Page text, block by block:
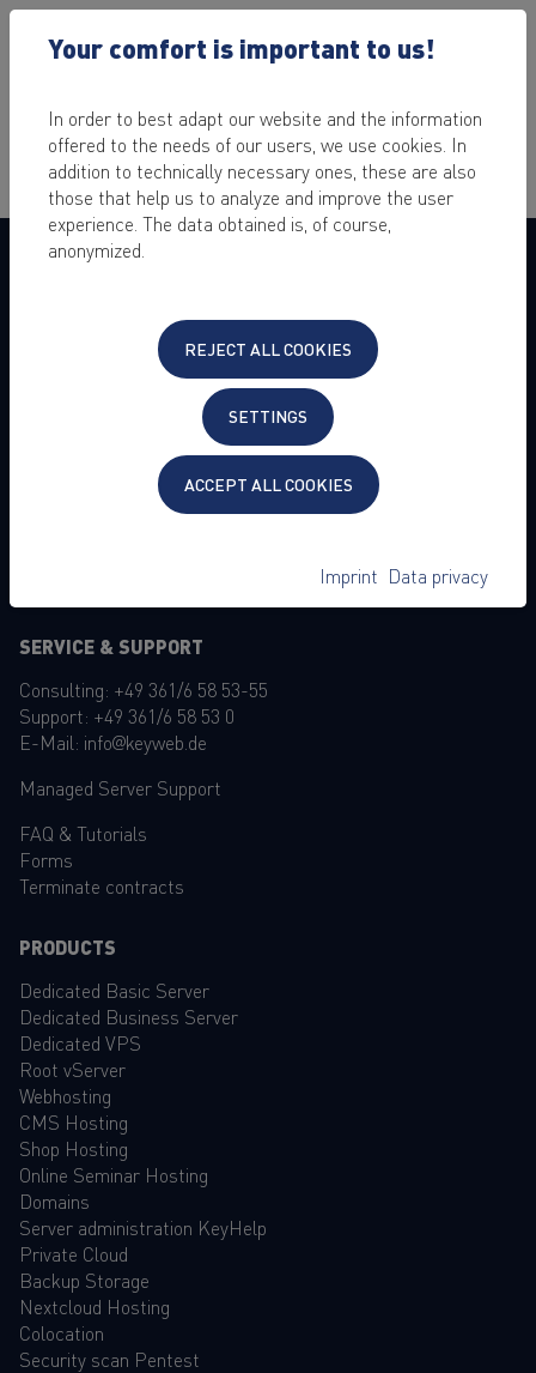
COMPANY
Customer Referral Program
SERVICE & SUPPORT
Consulting: +49 361/6 58 53-55
Support: +49 361/6 58 53 0
E-Mail: info@keyweb.de
Managed Server Support
FAQ & Tutorials
Forms
Terminate contracts
PRODUCTS
Dedicated Basic Server
Dedicated Business Server
Dedicated VPS
Root vServer
Webhosting
CMS Hosting
Shop Hosting
Online Seminar Hosting
Domains
Server administration KeyHelp
Private Cloud
Backup Storage
Nextcloud Hosting
Colocation
Security scan Pentest
Your comfort is important to us!
In order to best adapt our website and the information
offered to the needs of our users, we use cookies. In
addition to technically necessary ones, these are also
those that help us to analyze and improve the user
experience. The data obtained is, of course,
anonymized.
REJECT ALL COOKIES
SETTINGS
ACCEPT ALL COOKIES
Imprint Data privacy